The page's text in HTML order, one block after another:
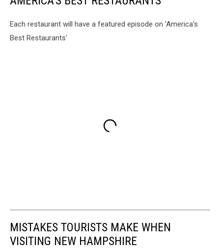
Each restaurant will have a featured episode on 'America's
Best Restaurants'
MISTAKES TOURISTS MAKE WHEN
VISITING NEW HAMPSHIRE